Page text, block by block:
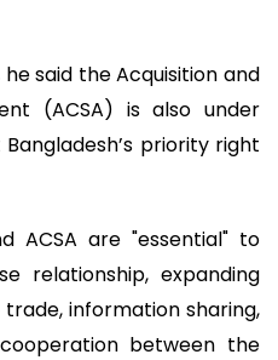
said the Acquisition and
(ACSA) is also under
priority right
ACSA are "essential" to
relationship, expanding
information sharing,
between the